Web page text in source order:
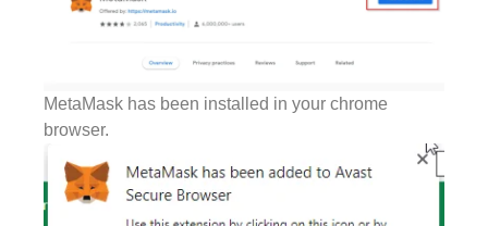
MetaMask has been installed in your chrome
browser.